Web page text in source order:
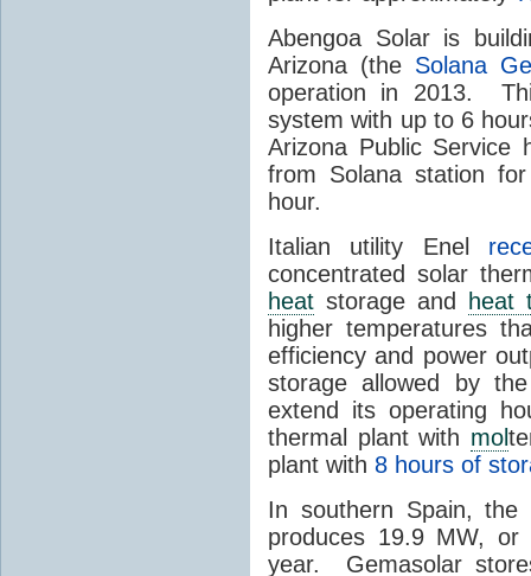
Abengoa Solar is
Arizona (the Solana
operation in 2013.
system with up to 6
Arizona Public Service
from Solana station
hour.
Italian utility Enel
concentrated solar
heat storage and
heat
higher temperatures
efficiency and power
storage allowed by
extend its operating
thermal plant with mol
plant with 8 hours of
In southern Spain, the
produces 19.9 MW, or
year. Gemasolar